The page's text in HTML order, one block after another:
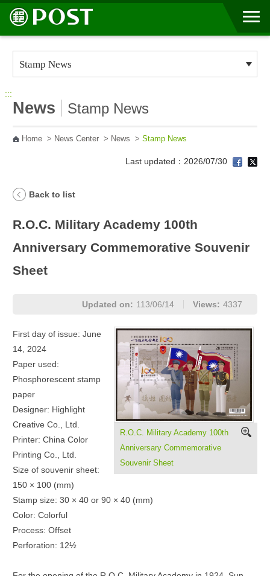
Go to Content Area
:::
News Stamp News
Home> News Center> News > Stamp News
Last updated：2026/07/30
Back to list
R.O.C. Military Academy 100th
Anniversary Commemorative Souvenir
Sheet
Updated on: 113/06/14 Views: 4337
R.O.C. Military Academy 100th
Anniversary Commemorative
Souvenir Sheet
First day of issue: June
14, 2024
Paper used:
Phosphorescent stamp
paper
Designer: Highlight
Creative Co., Ltd.
Printer: China Color
Printing Co., Ltd.
Size of souvenir sheet:
150 × 100 (mm)
Stamp size: 30 × 40 or 90 × 40 (mm)
Color: Colorful
Process: Offset
Perforation: 12½